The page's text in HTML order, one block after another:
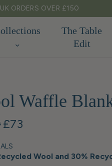
ORDERS OVER £150
The Table
Edit
Waffle
£73
Wool and 30%